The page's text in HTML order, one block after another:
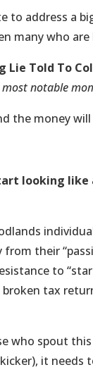
to address a
many who
Lie Told To
notable
the money
looking like
their
to
tax
who spout
it needs